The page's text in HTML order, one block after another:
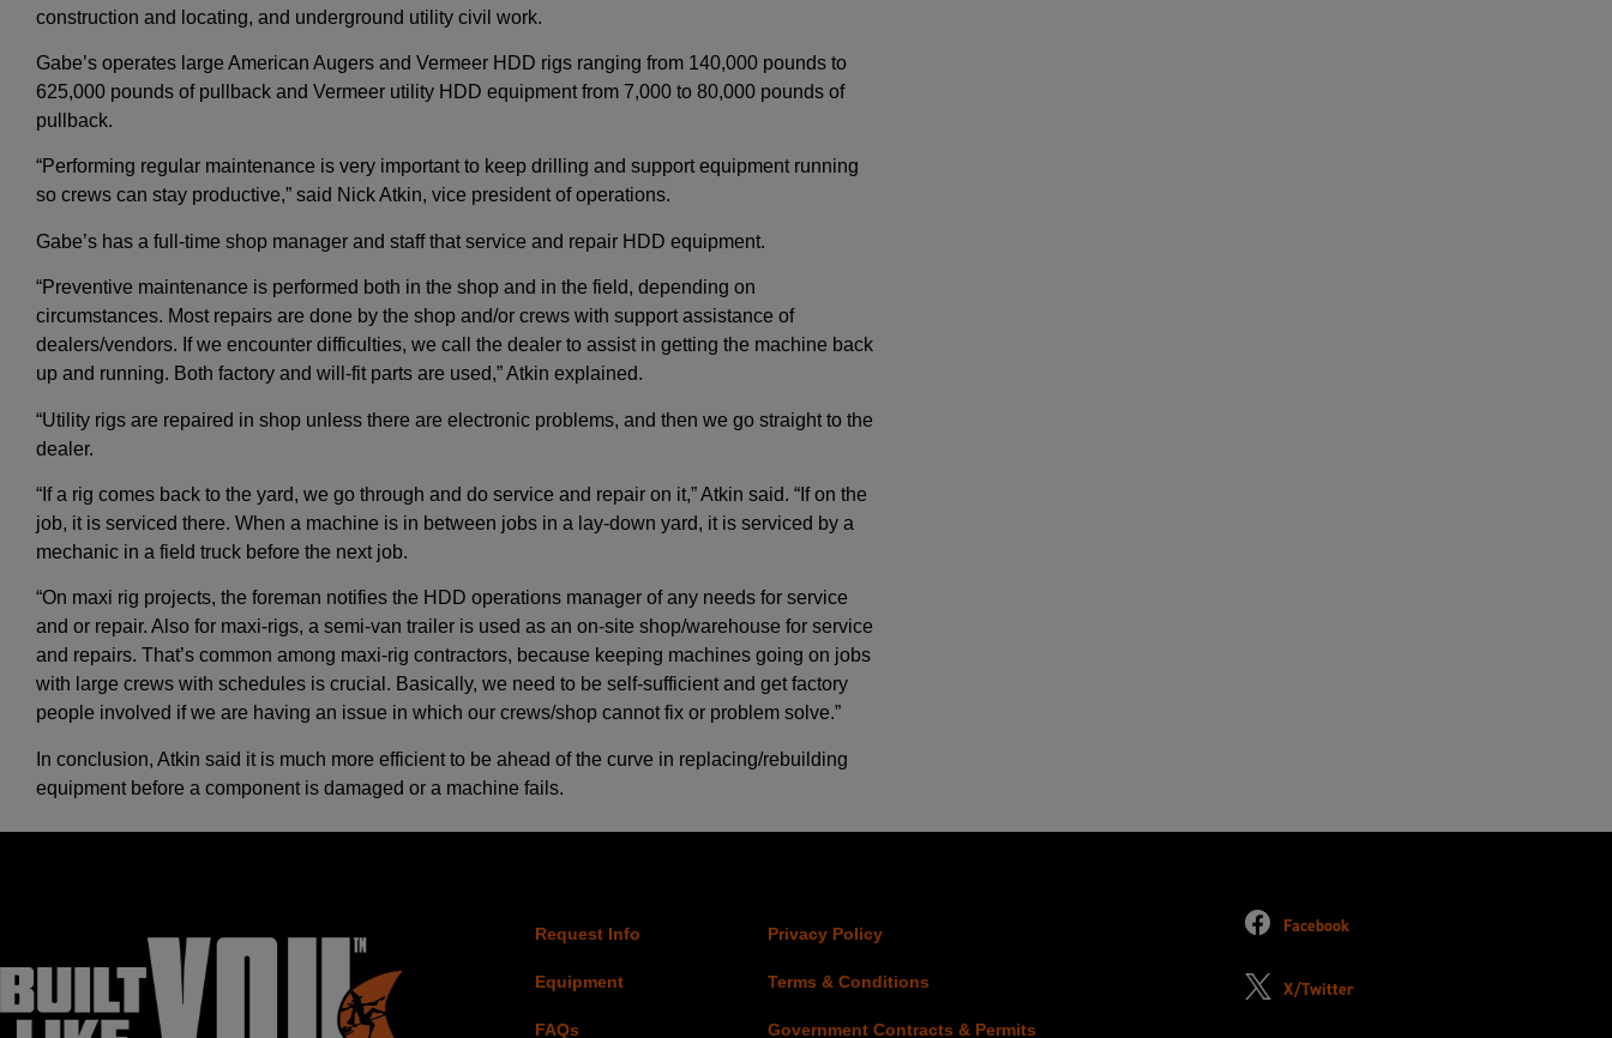
construction and locating, and underground utility civil work.
Gabe’s operates large American Augers and Vermeer HDD rigs ranging from 140,000 pounds to
625,000 pounds of pullback and Vermeer utility HDD equipment from 7,000 to 80,000 pounds of
pullback.
“Performing regular maintenance is very important to keep drilling and support equipment running
so crews can stay productive,” said Nick Atkin, vice president of operations.
Gabe’s has a full-time shop manager and staff that service and repair HDD equipment.
“Preventive maintenance is performed both in the shop and in the field, depending on
circumstances. Most repairs are done by the shop and/or crews with support assistance of
dealers/vendors. If we encounter difficulties, we call the dealer to assist in getting the machine back
up and running. Both factory and will-fit parts are used,” Atkin explained.
“Utility rigs are repaired in shop unless there are electronic problems, and then we go straight to the
dealer.
“If a rig comes back to the yard, we go through and do service and repair on it,” Atkin said. “If on the
job, it is serviced there. When a machine is in between jobs in a lay-down yard, it is serviced by a
mechanic in a field truck before the next job.
“On maxi rig projects, the foreman notifies the HDD operations manager of any needs for service
and or repair. Also for maxi-rigs, a semi-van trailer is used as an on-site shop/warehouse for service
and repairs. That’s common among maxi-rig contractors, because keeping machines going on jobs
with large crews with schedules is crucial. Basically, we need to be self-sufficient and get factory
people involved if we are having an issue in which our crews/shop cannot fix or problem solve.”
In conclusion, Atkin said it is much more efficient to be ahead of the curve in replacing/rebuilding
equipment before a component is damaged or a machine fails.
Request Info
Equipment
FAQs
Privacy Policy
Terms & Conditions
Government Contracts & Permits
Facebook
X/Twitter